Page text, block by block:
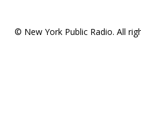
© New York Public Radio. All